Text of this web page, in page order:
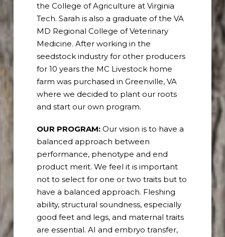
the College of Agriculture at Virginia
Tech. Sarah is also a graduate of the VA
MD Regional College of Veterinary
Medicine. After working in the
seedstock industry for other producers
for 10 years the MC Livestock home
farm was purchased in Greenville, VA
where we decided to plant our roots
and start our own program.
OUR PROGRAM:Our vision is to have a
balanced approach between
performance, phenotype and end
product merit. We feel it is important
not to select for one or two traits but to
have a balanced approach. Fleshing
ability, structural soundness, especially
good feet and legs, and maternal traits
are essential. AI and embryo transfer,